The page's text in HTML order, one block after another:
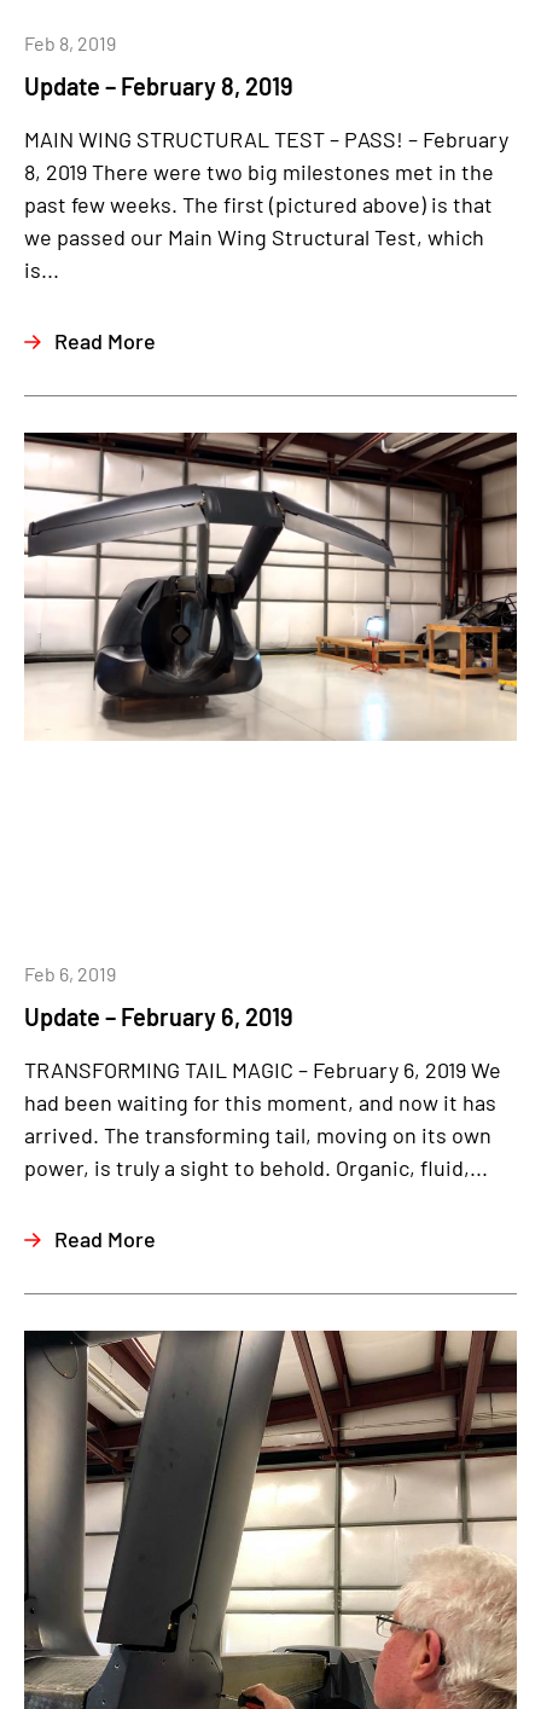
Update – February 8, 2019
Feb 8, 2019
MAIN WING STRUCTURAL TEST – PASS! – February
8, 2019 There were two big milestones met in the
past few weeks. The first (pictured above) is that
we passed our Main Wing Structural Test, which
is...
Read More
Update – February 6, 2019
Feb 6, 2019
TRANSFORMING TAIL MAGIC – February 6, 2019 We
had been waiting for this moment, and now it has
arrived. The transforming tail, moving on its own
power, is truly a sight to behold. Organic, fluid,...
Read More